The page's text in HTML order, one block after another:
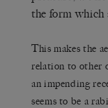
the form which
This makes the
relation to other
an impending
seems to be a